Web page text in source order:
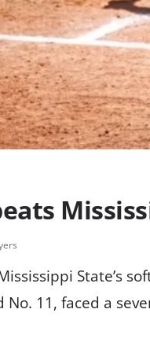
State’s
No. 11, faced a